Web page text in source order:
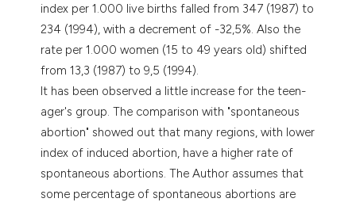
shows how a scientific paper
been cited by providing the
of the citation, a
describing whether
mentions, or contrasts
cited claim, and a label
in which section the
was made.
index per 1.000 live births falled from 347 (1987) to
234 (1994), with a decrement of -32,5%. Also the
rate per 1.000 women (15 to 49 years old) shifted
from 13,3 (1987) to 9,5 (1994).
It has been observed a little increase for the teen-
ager's group. The comparison with "spontaneous
abortion" showed out that many regions, with lower
index of induced abortion, have a higher rate of
spontaneous abortions. The Author assumes that
some percentage of spontaneous abortions are